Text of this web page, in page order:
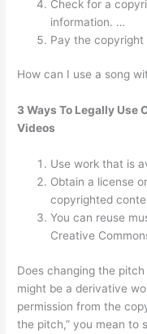
Check for a
information. …
Pay the copyright
How can I use a song
3 Ways To Legally Use
Videos
Use work that is
Obtain a license
copyrighted
You can reuse
Creative
Does changing the
might be a derivative
permission from the
the pitch,” you mean to